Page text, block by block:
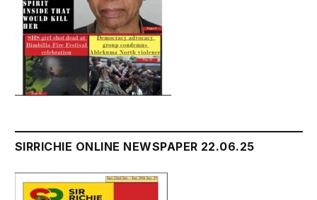
SIRRICHIE ONLINE NEWSPAPER 22.06.25